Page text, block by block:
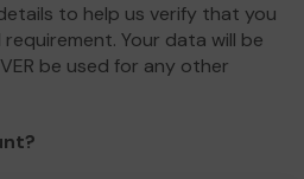
to help us verify that you
requirement. Your data will be
be used for any other